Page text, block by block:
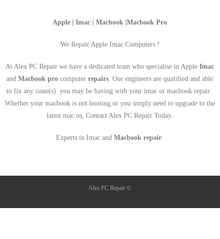
Apple | Imac | Macbook |Macbook Pro
We Repair Apple Imac Computers !
At Alex PC Repair we have a dedicated team who specialise in AppleImac
andMacbook pro computerrepairs . Our engineers are qualified and able
to fix any issue(s) you may be having with your imac or macbook repair.
Whether your macbook is not booting or you simply need to upgrade to the
latest mac os, Contact Alex PC Repair Today.
Experts in Imac andMacbook repair
Alex PC Repair ©